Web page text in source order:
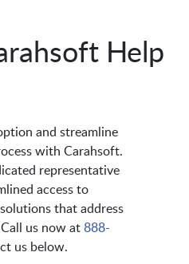
Help
and streamline
with Carahsoft.
representative
access to
that address
us now at888-
us below.